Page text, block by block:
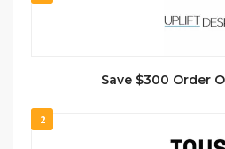
Save $300 Order
2